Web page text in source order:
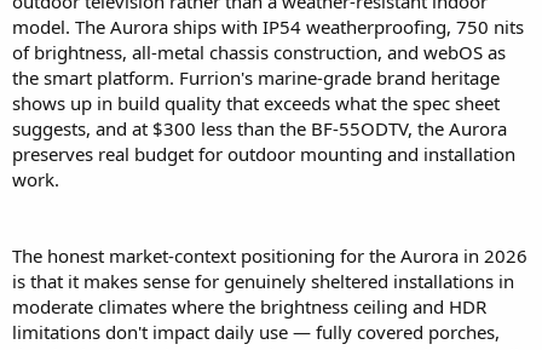
model. The Aurora ships with IP54 weatherproofing, 750 nits
of brightness, all-metal chassis construction, and webOS as
the smart platform. Furrion's marine-grade brand heritage
shows up in build quality that exceeds what the spec sheet
suggests, and at $300 less than the BF-55ODTV, the Aurora
preserves real budget for outdoor mounting and installation
work.
The honest market-context positioning for the Aurora in 2026
is that it makes sense for genuinely sheltered installations in
moderate climates where the brightness ceiling and HDR
limitations don't impact daily use — fully covered porches,